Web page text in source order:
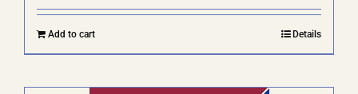
Add to cart Details